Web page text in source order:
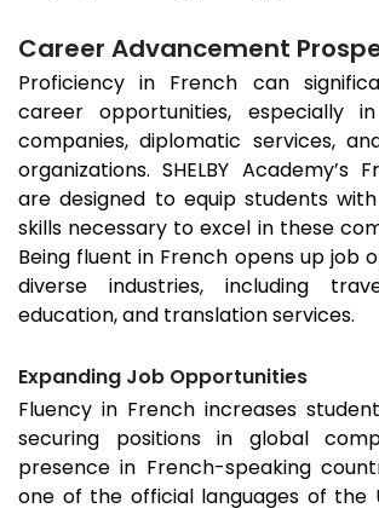
Career Advancement
Proficiency in French can
career opportunities, especially
companies, diplomatic services,
organizations. SHELBY Academy’s
are designed to equip students
skills necessary to excel in these
Being fluent in French opens up job
diverse industries, including
education, and translation services.
Expanding Job Opportunities
Fluency in French increases
securing positions in global
presence in French-speaking
one of the official languages of the